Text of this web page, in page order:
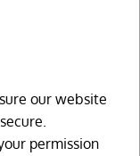
our website
permission